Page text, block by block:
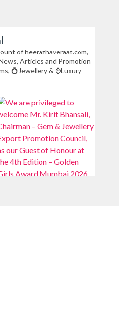
of heerazhaveraat.com,
Articles and Promotion
💍Jewellery & ⌚Luxury